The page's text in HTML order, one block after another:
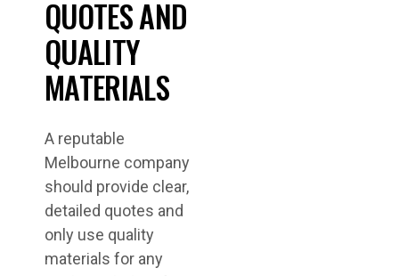
QUOTES AND
QUALITY
MATERIALS
A reputable
Melbourne company
should provide clear,
detailed quotes and
only use quality
materials for any